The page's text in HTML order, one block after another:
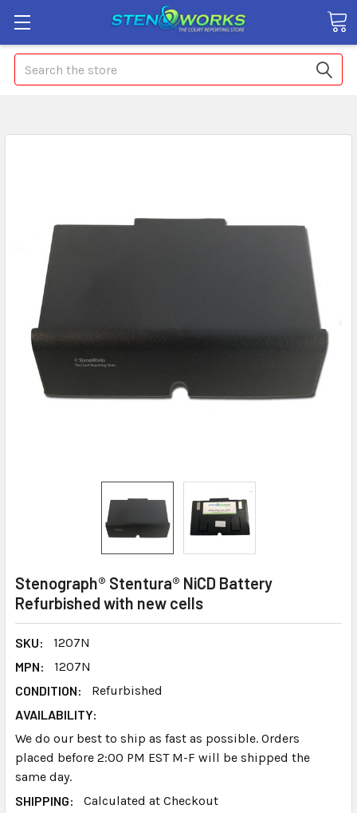
Search
Stenograph® Stentura® NiCD Battery
Refurbished with new cells
SKU:
1207N
MPN:
1207N
CONDITION:
Refurbished
AVAILABILITY:
We do our best to ship as fast as possible. Orders
placed before 2:00 PM EST M-F will be shipped the
same day.
SHIPPING:
Calculated at Checkout